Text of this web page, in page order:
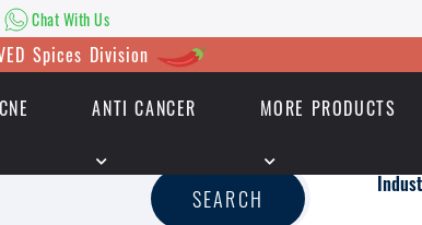
Chat With Us
Spices Division
ANTI CANCER MORE PRODUCTS
Chat With Us
SEARCH